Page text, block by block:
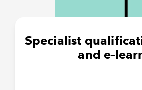
Specialist
and e-